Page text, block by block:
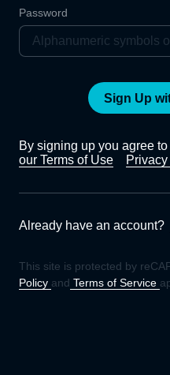
Password
Sign Up
By signing up you agree to
our Terms of Use
Already have an account?
This site is protected by
Policy and Terms of Service